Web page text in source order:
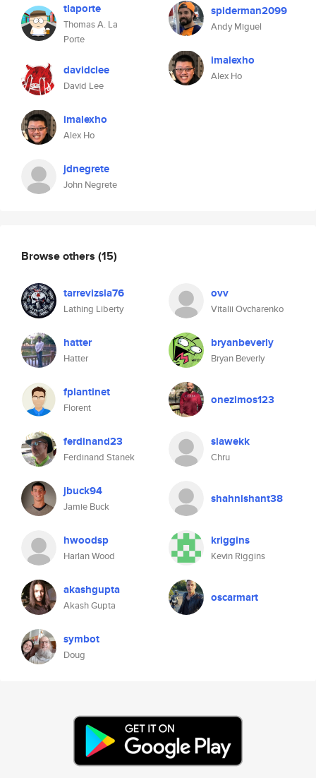
tlaporte
Thomas A. La
Porte
davidclee
David Lee
imalexho
Alex Ho
jdnegrete
John Negrete
spiderman2099
Andy Miguel
imalexho
Alex Ho
Browse others (15)
tarrevizsla76
Lathing Liberty
ovv
Vitalii Ovcharenko
hatter
Hatter
bryanbeverly
Bryan Beverly
fplantinet
Florent
onezimos123
ferdinand23
Ferdinand Stanek
slawekk
Chru
jbuck94
Jamie Buck
shahnishant38
hwoodsp
Harlan Wood
kriggins
Kevin Riggins
akashgupta
Akash Gupta
oscarmart
symbot
Doug